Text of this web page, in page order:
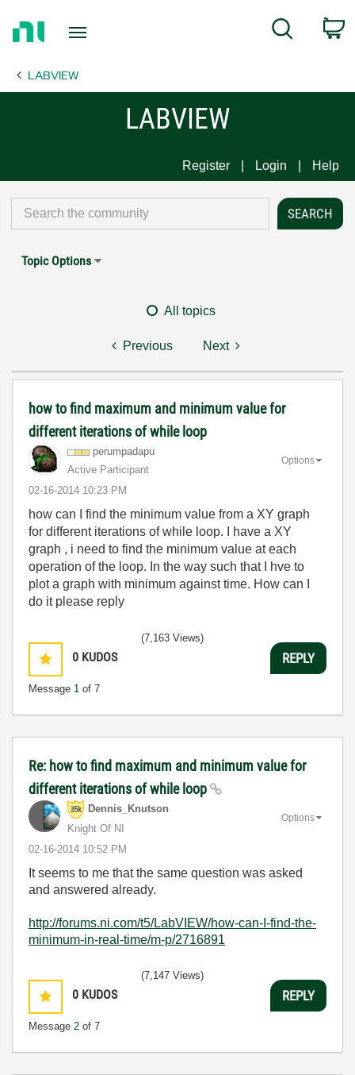
Page
Search
LABVIEW
LABVIEW
Register Login Help
Topic Options
All topics
Previous Next
how to find maximum and minimum value for
different iterations of while loop
perumpadapu
Active Participant
‎02-16-2014 10:23 PM
Options
how can I find the minimum value from a XY graph
for different iterations of while loop. I have a XY
graph , i need to find the minimum value at each
operation of the loop. In the way such that I hve to
plot a graph with minimum against time. How can I
do it please reply
0 KUDOS
Message 1 of 7
(7,163 Views)
REPLY
Re: how to find maximum and minimum value for
different iterations of while loop
Dennis_Knutson
Knight Of NI
‎02-16-2014 10:52 PM
Options
It seems to me that the same question was asked
and answered already.
http://forums.ni.com/t5/LabVIEW/how-can-I-find-the-
minimum-in-real-time/m-p/2716891
0 KUDOS
Message 2 of 7
(7,147 Views)
REPLY